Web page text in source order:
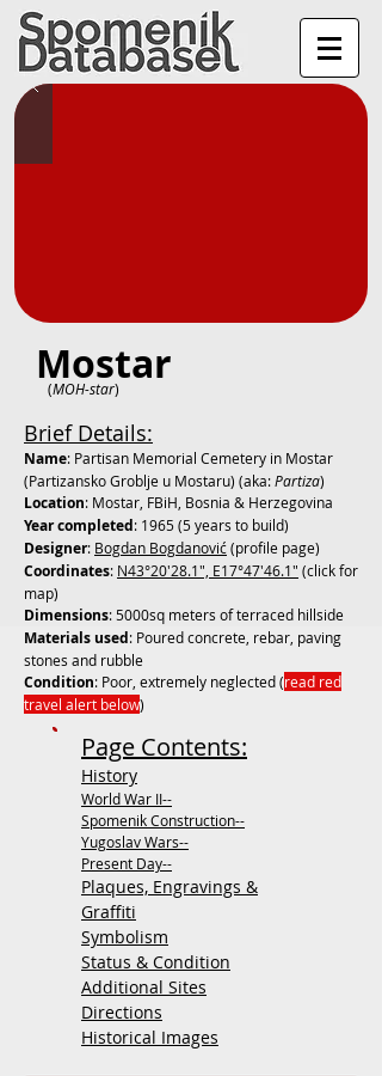
Mostar
(MOH-star)
Brief Details:
Name: Partisan Memorial Cemetery in Mostar
(Partizansko Groblje u Mostaru) (aka:Partiza)
Location: Mostar, FBiH, Bosnia & Herzegovina
Year completed: 1965 (5 years to build)
Designer: Bogdan Bogdanović(profile page)
Coordinates: N43°20'28.1", E17°47'46.1" (click for
map)
Dimensions: 5000sq meters of terraced hillside
Materials used: Poured concrete, rebar, paving
stones and rubble
Condition: Poor, extremely neglected (read red
travel alert below)
Page Contents:
History
World War II--
Spomenik Construction--
Yugoslav Wars--
Present Day--
Plaques, Engravings &
Graffiti
Symbolism
Status & Condition
Additional Sites
Directions
Historical Images